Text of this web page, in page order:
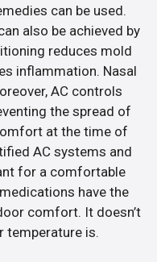
can be used.
also be achieved by
reduces mold
inflammation. Nasal
AC controls
the spread of
at the time of
AC systems and
for a comfortable
have the
comfort. It doesn’t
temperature is.